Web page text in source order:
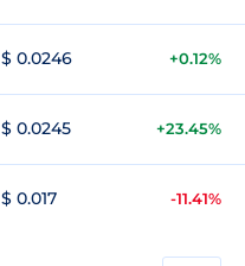
$ 0.0246 +0.12%
$ 0.0245 +23.45%
$ 0.017 -11.41%